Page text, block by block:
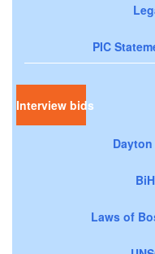
PIC
Interview bids
Laws of